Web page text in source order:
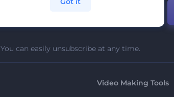
You can easily unsubscribe at any time.
Video Making Tools